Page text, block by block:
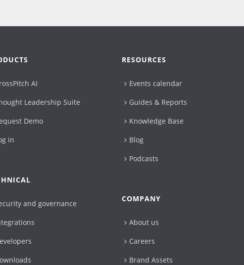
AI
Leadership Suite
Demo
in
and governance
RESOURCES
Events calendar
Guides & Reports
Knowledge Base
Blog
Podcasts
COMPANY
About us
Careers
Brand Assets